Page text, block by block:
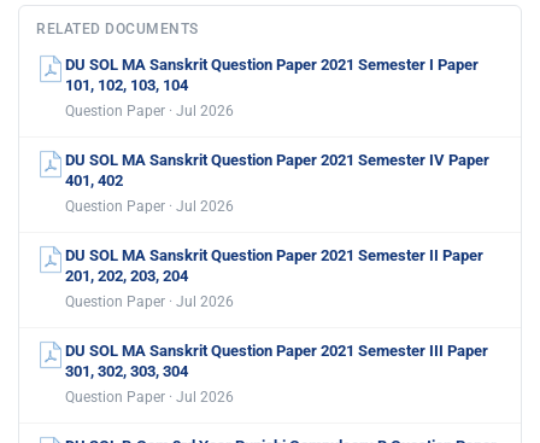
RELATED DOCUMENTS
DU SOL MA Sanskrit Question Paper 2021 Semester I Paper
101, 102, 103, 104
Question Paper · Jul 2026
DU SOL MA Sanskrit Question Paper 2021 Semester IV Paper
401, 402
Question Paper · Jul 2026
DU SOL MA Sanskrit Question Paper 2021 Semester II Paper
201, 202, 203, 204
Question Paper · Jul 2026
DU SOL MA Sanskrit Question Paper 2021 Semester III Paper
301, 302, 303, 304
Question Paper · Jul 2026